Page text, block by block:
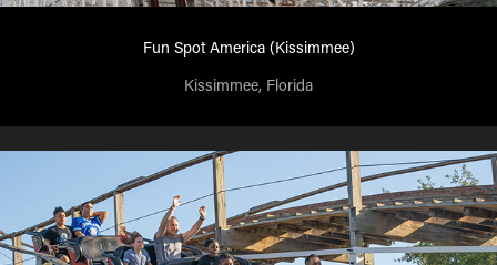
Fun Spot America (Kissimmee)
Kissimmee, Florida